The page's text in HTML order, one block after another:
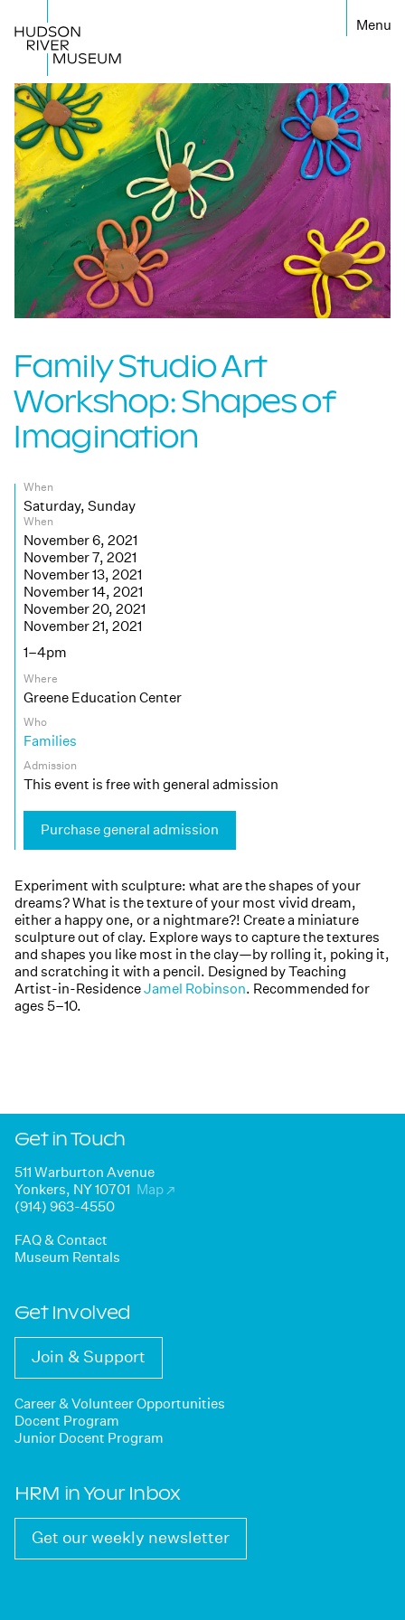
Family Studio Art
Workshop: Shapes of
Imagination
When
Saturday, Sunday
When
November 6, 2021
November 7, 2021
November 13, 2021
November 14, 2021
November 20, 2021
November 21, 2021
1–4pm
Where
Greene Education Center
Who
Families
Admission
This event is free with general admission
Purchase general admission
Experiment with sculpture: what are the shapes of your
dreams? What is the texture of your most vivid dream,
either a happy one, or a nightmare?! Create a miniature
sculpture out of clay. Explore ways to capture the textures
and shapes you like most in the clay—by rolling it, poking it,
and scratching it with a pencil. Designed by Teaching
Artist-in-ResidenceJamel Robinson. Recommended for
ages 5–10.
Get in Touch
511 Warburton Avenue
Yonkers, NY 10701 Map↗
(914) 963-4550
FAQ & Contact
Museum Rentals
Get Involved
Join & Support
Career & Volunteer Opportunities
Docent Program
Junior Docent Program
HRM in Your Inbox
Get our weekly newsletter